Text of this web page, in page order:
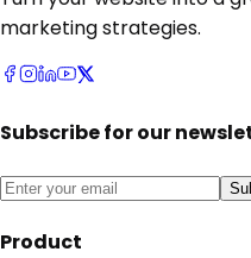
marketing strategies.
Subscribe for our
Product